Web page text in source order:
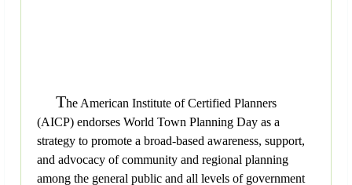
The American Institute of Certified Planners
(AICP) endorses World Town Planning Day as a
strategy to promote a broad-based awareness, support,
and advocacy of community and regional planning
among the general public and all levels of government